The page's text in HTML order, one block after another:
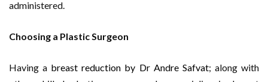
administered.
Choosing a Plastic Surgeon
Having a breast reduction by Dr Andre Safvat; along with